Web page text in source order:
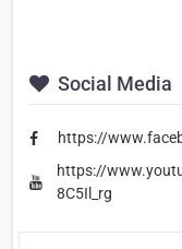
Social Media
https://
https://
8C5Il_rg